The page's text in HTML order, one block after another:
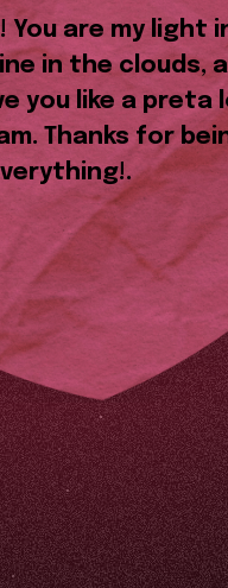
You are my light
in the clouds,
you like a preta
Thanks for